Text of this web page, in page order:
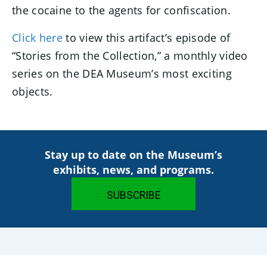
the cocaine to the agents for confiscation.
Click here to view this artifact’s episode of
“Stories from the Collection,” a monthly video
series on the DEA Museum’s most exciting
objects.
Stay up to date on the Museum’s
exhibits, news, and programs.